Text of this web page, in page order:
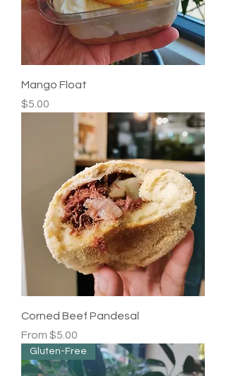
Mango Float
Price
$5.00
Corned Beef Pandesal
From $5.00
Sale Price
Gluten-Free